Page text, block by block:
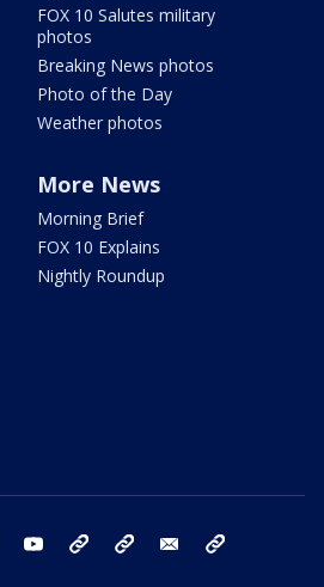
FOX 10 Salutes military
photos
Breaking News photos
Photo of the Day
Weather photos
More News
Morning Brief
FOX 10 Explains
Nightly Roundup
instagram youtube bluesky email